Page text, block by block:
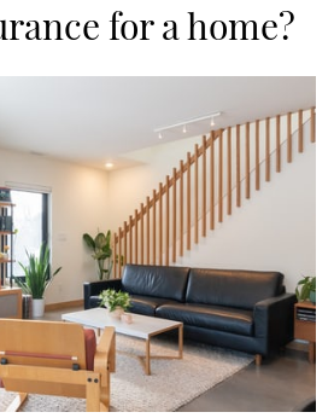
for a home?